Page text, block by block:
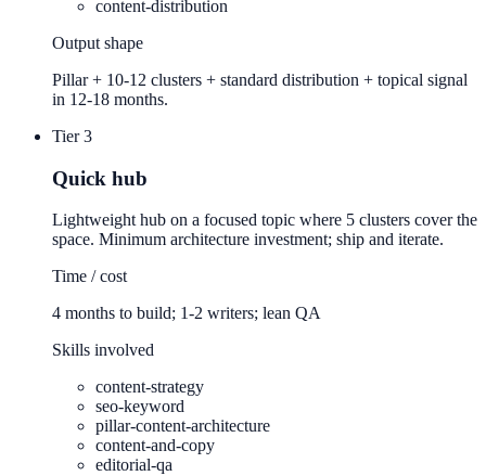
content-distribution
Output shape
Pillar + 10-12 clusters + standard distribution + topical signal
in 12-18 months.
Tier 3
Quick hub
Lightweight hub on a focused topic where 5 clusters cover the
space. Minimum architecture investment; ship and iterate.
Time / cost
4 months to build; 1-2 writers; lean QA
Skills involved
content-strategy
seo-keyword
pillar-content-architecture
content-and-copy
editorial-qa